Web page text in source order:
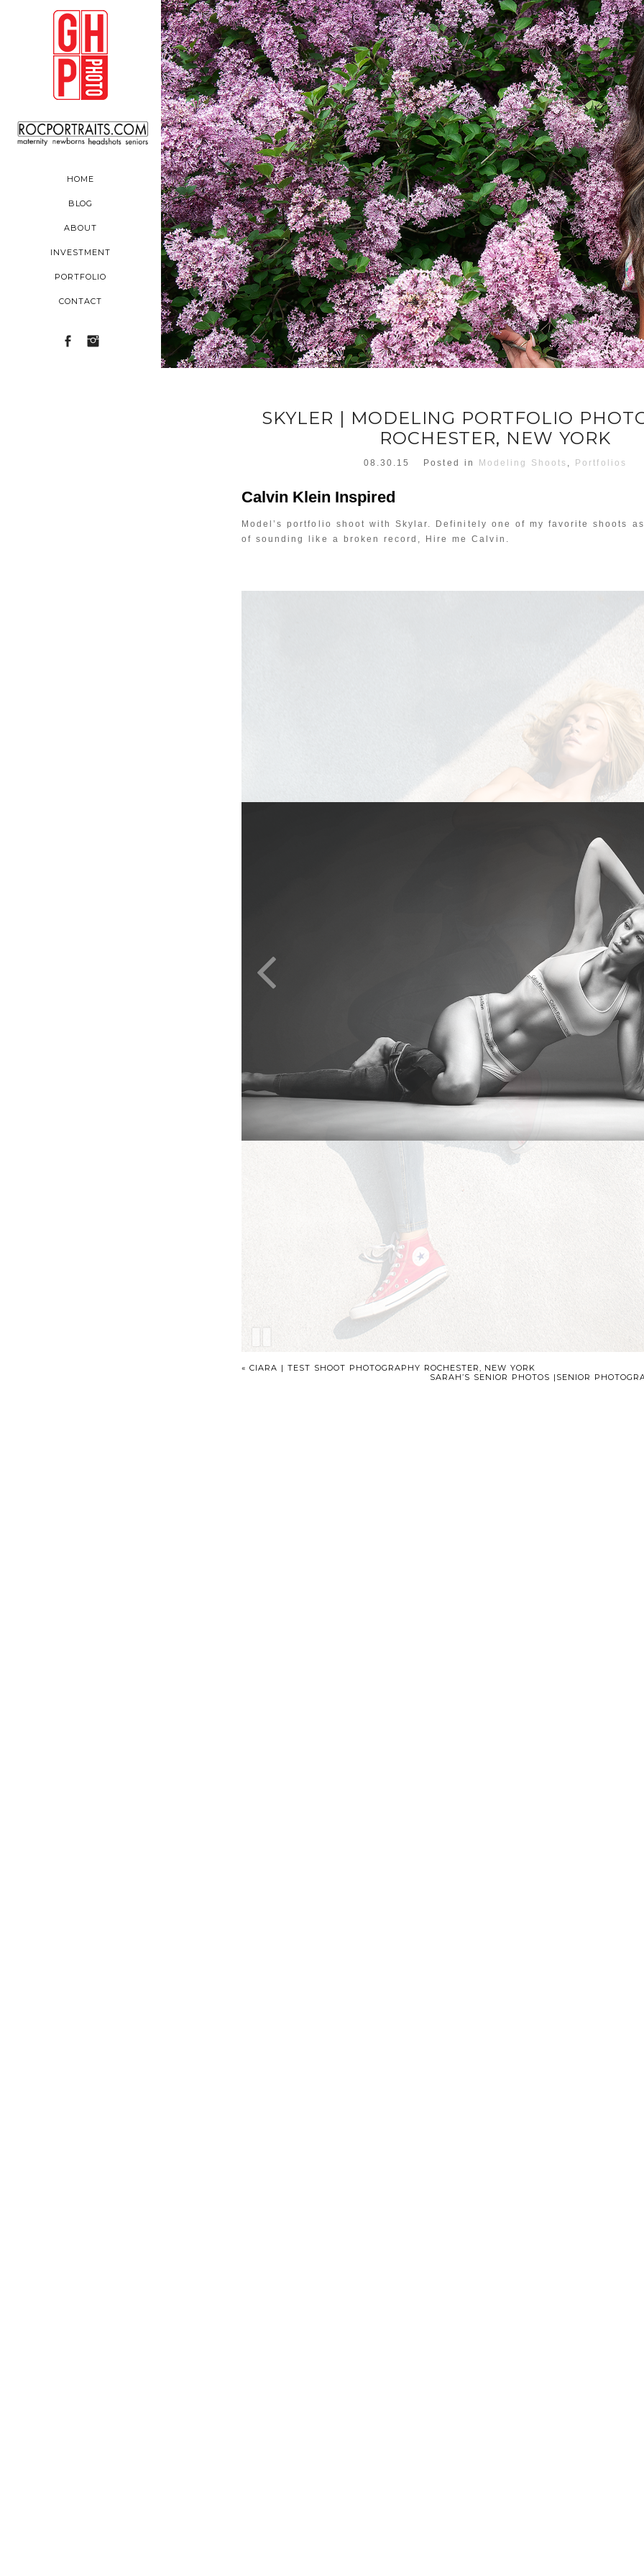
HOME
BLOG
ABOUT
INVESTMENT
PORTFOLIO
CONTACT
SKYLER | MODELING PORTFOLIO
ROCHESTER, NEW YORK
08.30.15 Posted in Modeling Shoots , Portfolios
Calvin Klein Inspired
Model’s portfolio shoot with Skylar. Definitely one of my favorite shoots
of sounding like a broken record, Hire me Calvin.
« CIARA | TEST SHOOT PHOTOGRAPHY ROCHESTER, NEW YORK
SARAH’S SENIOR PHOTOS |SENIOR